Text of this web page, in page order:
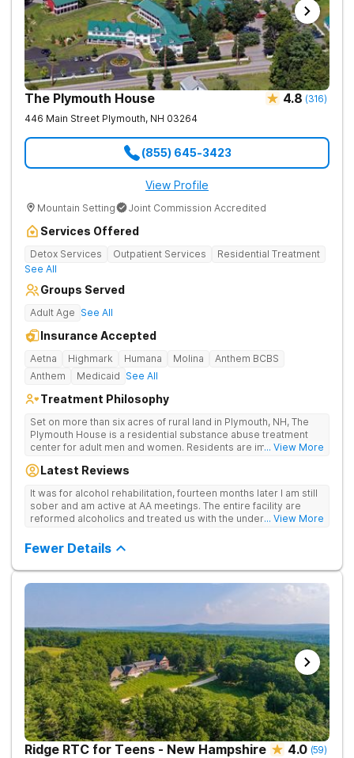
The Plymouth House 4.8 (316)
446 Main Street Plymouth, NH 03264
(855) 645-3423
View Profile
Mountain Setting Joint Commission Accredited
Services Offered
Detox Services Outpatient Services
Residential Treatment
See All
Groups Served
Adult Age See All
Insurance Accepted
Aetna Highmark Humana Molina
Anthem BCBS
Anthem
Medicaid See All
Treatment Philosophy
Set on more than six acres of rural land in Plymouth, NH, The
Plymouth House is a residential substance abuse treatment
center for adult men and women. Residents are immediately
rehab believes it is the most effective method for treating
clients become active and involved members of the AA and/or
NA recovery community, and offers a safe, supportive and
structured environment for individuals to being their journey in
... View More
Latest Reviews
It was for alcohol rehabilitation, fourteen months later I am still
sober and am active at AA meetings. The entire facility are
reformed alcoholics and treated us with the understanding of
... View More
Fewer Details
Ridge RTC for Teens - New Hampshire 4.0 (59)